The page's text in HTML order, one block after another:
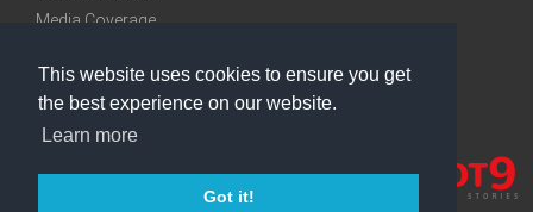
This website uses cookies to ensure you get
the best experience on our website.
Learn more
Got it!
Media Coverage
We are very social
Facebook